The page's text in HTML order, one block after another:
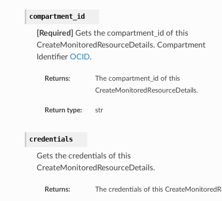
compartment_id
[Required]
Gets the compartment_id of this
CreateMonitoredResourceDetails. Compartment
Identifier OCID.
Returns:
The compartment_id of this
CreateMonitoredResourceDetails.
Return type: str
credentials
Gets the credentials of this
CreateMonitoredResourceDetails.
Returns: The credentials of this